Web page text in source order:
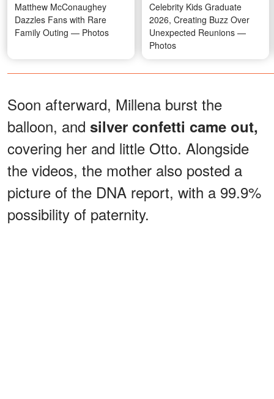
Matthew McConaughey
Dazzles Fans with Rare
Family Outing — Photos
Celebrity Kids Graduate
2026, Creating Buzz Over
Unexpected Reunions —
Photos
Soon afterward, Millena burst the
balloon, and silver confetti came out,
covering her and little Otto. Alongside
the videos, the mother also posted a
picture of the DNA report, with a 99.9%
possibility of paternity.